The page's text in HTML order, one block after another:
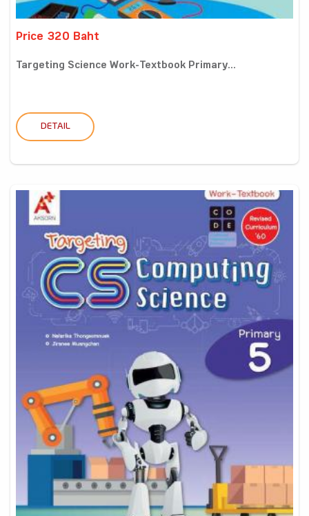
Price 320 Baht
Targeting Science Work-Textbook Primary...
DETAIL